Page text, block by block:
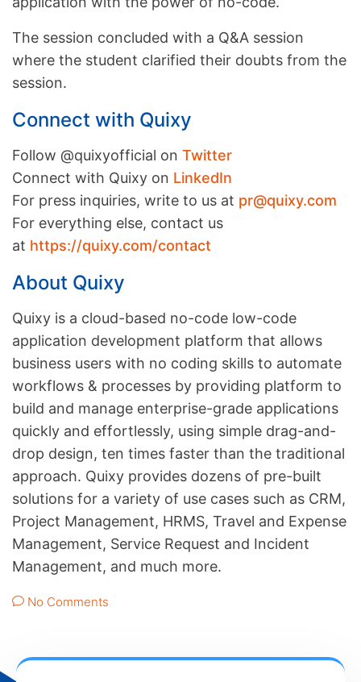
The session concluded with a Q&A session
where the student clarified their doubts from the
session.
Connect with Quixy
Follow @quixyofficial on Twitter
Connect with Quixy on LinkedIn
For press inquiries, write to us at pr@quixy.com
For everything else, contact us
at https://quixy.com/contact
About Quixy
Quixy is a cloud-based no-code low-code
application development platform that allows
business users with no coding skills to automate
workflows & processes by providing platform to
build and manage enterprise-grade applications
quickly and effortlessly, using simple drag-and-
drop design, ten times faster than the traditional
approach. Quixy provides dozens of pre-built
solutions for a variety of use cases such as CRM,
Project Management, HRMS, Travel and Expense
Management, Service Request and Incident
Management, and much more.
No Comments